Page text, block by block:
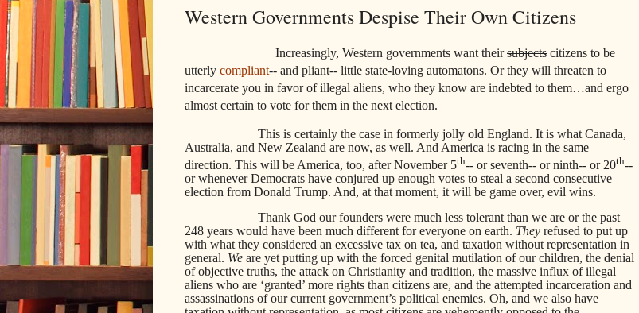
Western Governments Despise Their Own Citizens
Increasingly, Western governments want theirsubjects citizens to be
utterly compliant-- and pliant-- little state-loving automatons. Or they will threaten to
incarcerate you in favor of illegal aliens, who they know are indebted to them…and ergo
almost certain to vote for them in the next election.
This is certainly the case in formerly jolly old England. It is what Canada,
Australia, and New Zealand are now, as well. And America is racing in the same
direction. This will be America, too, after November 5th-- or seventh-- or ninth-- or 20th--
or whenever Democrats have conjured up enough votes to steal a second consecutive
election from Donald Trump. And, at that moment, it will be game over, evil wins.
Thank God our founders were much less tolerant than we are or the past
248 years would have been much different for everyone on earth. They refused to put up
with what they considered an excessive tax on tea, and taxation without representation in
general. We are yet putting up with the forced genital mutilation of our children, the denial
of objective truths, the attack on Christianity and tradition, the massive influx of illegal
aliens who are ‘granted’ more rights than citizens are, and the attempted incarceration and
assassinations of our current government’s political enemies. Oh, and we also have